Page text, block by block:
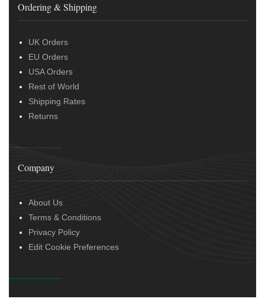
Ordering & Shipping
UK Orders
EU Orders
USA Orders
Rest of World
Shipping Rates
Returns
Company
About Us
Terms & Conditions
Privacy Policy
Edit Cookie Preferences